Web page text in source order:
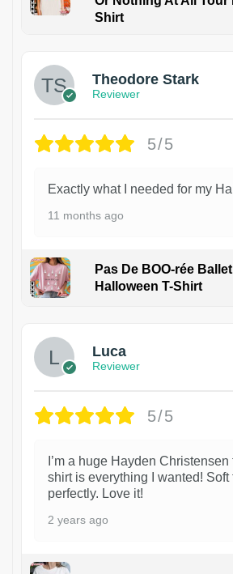
Shirt
Theodore Stark
Reviewer
5/5
Exactly what I needed for my
11 months ago
Pas De BOO-rée
Halloween T-Shirt
Luca
Reviewer
5/5
I’m a huge Hayden
shirt is everything I wanted! Soft
perfectly. Love it!
2 years ago